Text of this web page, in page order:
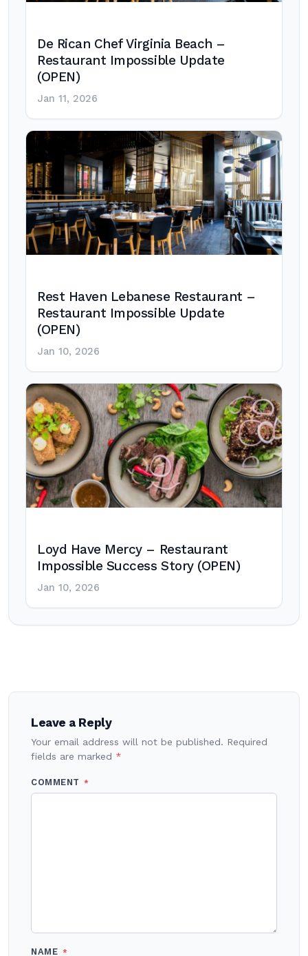
De Rican Chef Virginia Beach –
Restaurant Impossible Update
(OPEN)
Jan 11, 2026
Rest Haven Lebanese Restaurant –
Restaurant Impossible Update
(OPEN)
Jan 10, 2026
Loyd Have Mercy – Restaurant
Impossible Success Story (OPEN)
Jan 10, 2026
navigation
Leave a Reply
Your email address will not be published. Required
fields are marked *
COMMENT *
NAME *